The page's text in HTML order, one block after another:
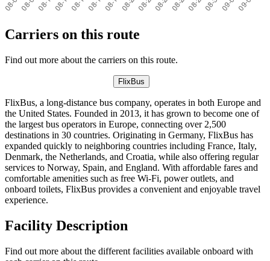
Carriers on this route
Find out more about the carriers on this route.
FlixBus
FlixBus, a long-distance bus company, operates in both Europe and
the United States. Founded in 2013, it has grown to become one of
the largest bus operators in Europe, connecting over 2,500
destinations in 30 countries. Originating in Germany, FlixBus has
expanded quickly to neighboring countries including France, Italy,
Denmark, the Netherlands, and Croatia, while also offering regular
services to Norway, Spain, and England. With affordable fares and
comfortable amenities such as free Wi-Fi, power outlets, and
onboard toilets, FlixBus provides a convenient and enjoyable travel
experience.
Facility Description
Find out more about the different facilities available onboard with